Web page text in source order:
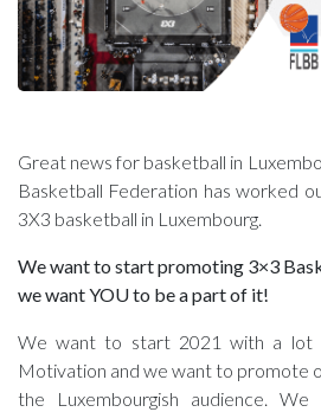
Great news for basketball in
Basketball Federation has worked
3X3 basketball in Luxembourg.
We want to start promoting 3×3
we want YOU to be a part of it!
We want to start 2021 with a lot
Motivation and we want to promote
the Luxembourgish audience.